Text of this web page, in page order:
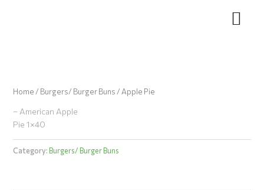
Home / Burgers/ Burger Buns / Apple Pie
– American Apple
Pie 1×40
Category: Burgers/ Burger Buns